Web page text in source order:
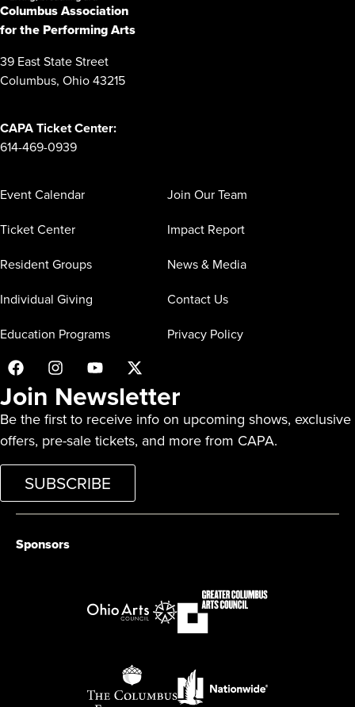
Columbus Association
for the Performing Arts
39 East State Street
Columbus, Ohio 43215
CAPA Ticket Center:
614-469-0939
Event Calendar
Ticket Center
Resident Groups
Individual Giving
Education Programs
Join Our Team
Impact Report
News & Media
Contact Us
Privacy Policy
Join Newsletter
Be the first to receive info on upcoming shows, exclusive
offers, pre-sale tickets, and more from CAPA.
SUBSCRIBE
Sponsors